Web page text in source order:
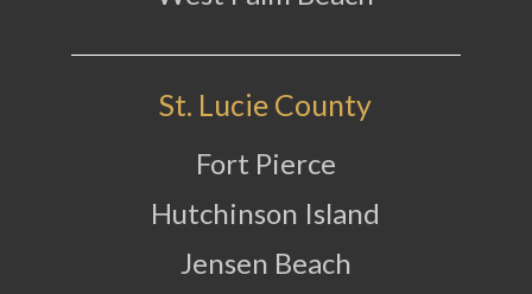
St. Lucie County
Fort Pierce
Hutchinson Island
Jensen Beach